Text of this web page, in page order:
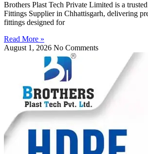
Brothers Plast Tech Private Limited is a
Fittings Supplier in Chhattisgarh, delivering
fittings designed for
Read More »
August 1, 2026 No Comments